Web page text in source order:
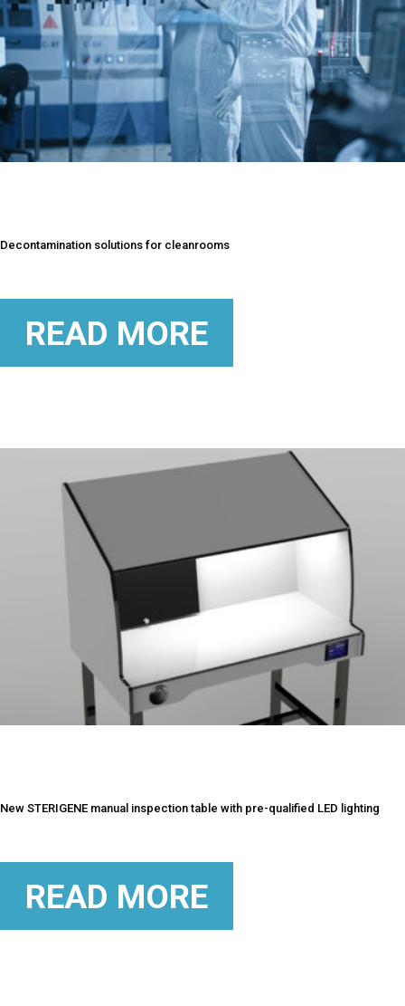
Decontamination solutions for cleanrooms
READ MORE
New STERIGENE manual inspection table with pre-qualified LED lighting
READ MORE